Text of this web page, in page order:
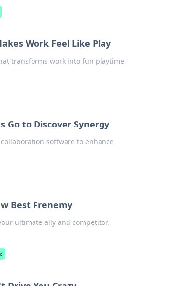
Work Feel Like Play
transforms work into fun playtime
Go to Discover Synergy
software to enhance
Best Frenemy
ultimate ally and competitor.